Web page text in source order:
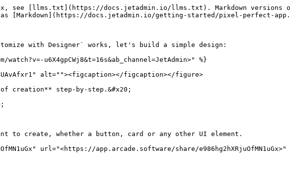
see [llms.txt](https://docs.jetadmin.io/llms.txt). Markdown versions
[Markdown](https://docs.jetadmin.io/getting-started/pixel-perfect-
with Designer` works, let's build a simple design:
u6X4gpCWj8&t=16s&ab_channel=JetAdmin>" %}
alt=""><figcaption></figcaption></figure>
creation** step-by-step.&#x20;
to create, whether a button, card or any other UI element.
url="<https://app.arcade.software/share/e986hg2hXRjuOfMN1uGx>"